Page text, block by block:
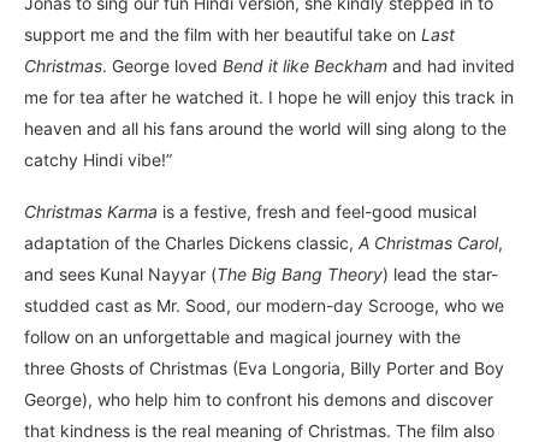
support me and the film with her beautiful take on Last
Christmas. George loved Bend it like Beckham and had invited
me for tea after he watched it. I hope he will enjoy this track in
heaven and all his fans around the world will sing along to the
catchy Hindi vibe!”
Christmas Karma is a festive, fresh and feel-good musical
adaptation of the Charles Dickens classic, A Christmas Carol,
and sees Kunal Nayyar (The Big Bang Theory) lead the star-
studded cast as Mr. Sood, our modern-day Scrooge, who we
follow on an unforgettable and magical journey with the
three Ghosts of Christmas (Eva Longoria, Billy Porter and Boy
George), who help him to confront his demons and discover
that kindness is the real meaning of Christmas. The film also